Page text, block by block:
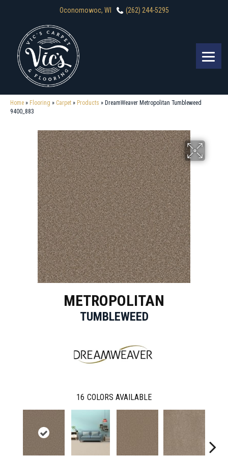
Oconomowoc, WI (262) 244-5295
Home » Flooring » Carpet » Products » DreamWeaver Metropolitan Tumbleweed
9400_883
METROPOLITAN
TUMBLEWEED
16 COLORS AVAILABLE